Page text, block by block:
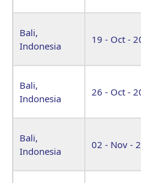
Bali,
Indonesia
19 - Oct -
Bali,
Indonesia
26 - Oct -
Bali,
Indonesia
02 - Nov -